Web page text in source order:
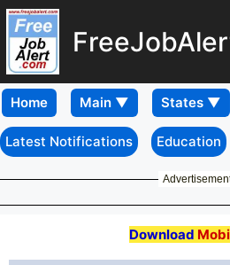
Home
Latest Notifications Education
Download